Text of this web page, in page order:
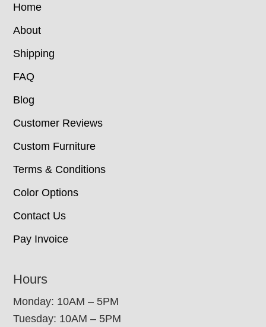
Home
About
Shipping
FAQ
Blog
Customer Reviews
Custom Furniture
Terms & Conditions
Color Options
Contact Us
Pay Invoice
Hours
Monday: 10AM – 5PM
Tuesday: 10AM – 5PM